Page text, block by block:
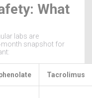
What
labs are
snapshot for
Tacrolimus